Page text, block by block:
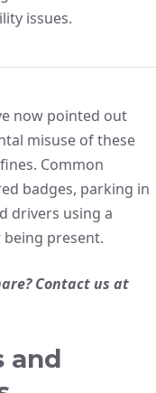
issues.
now pointed out
misuse of these
Common
badges, parking in
drivers using a
present.
Contact us at
and